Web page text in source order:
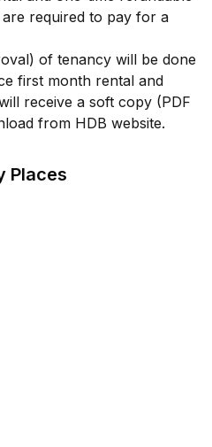
required to pay for a
of tenancy will be done
first month rental and
receive a soft copy (PDF
Places